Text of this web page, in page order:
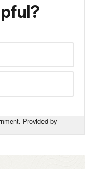
Provided by